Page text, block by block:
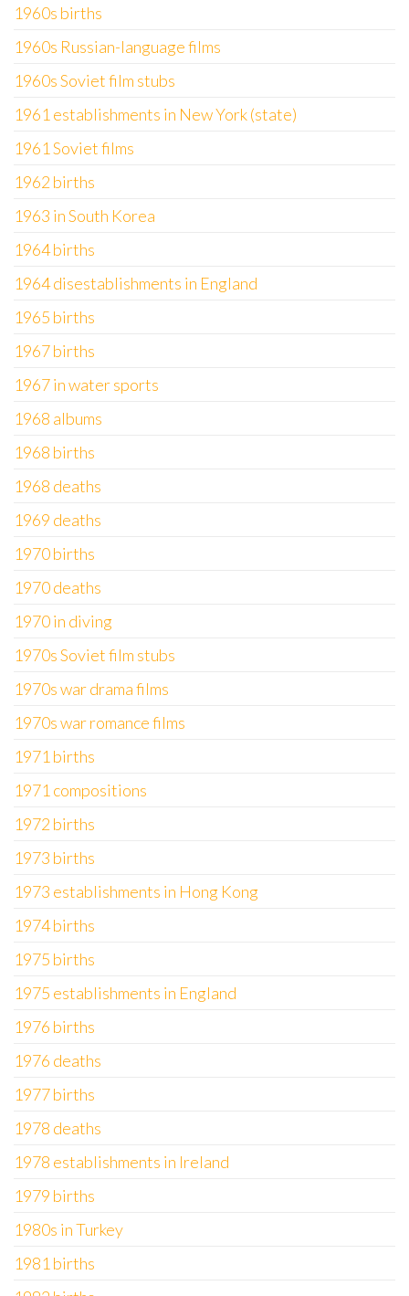
1960s births
1960s Russian-language films
1960s Soviet film stubs
1961 establishments in New York (state)
1961 Soviet films
1962 births
1963 in South Korea
1964 births
1964 disestablishments in England
1965 births
1967 births
1967 in water sports
1968 albums
1968 births
1968 deaths
1969 deaths
1970 births
1970 deaths
1970 in diving
1970s Soviet film stubs
1970s war drama films
1970s war romance films
1971 births
1971 compositions
1972 births
1973 births
1973 establishments in Hong Kong
1974 births
1975 births
1975 establishments in England
1976 births
1976 deaths
1977 births
1978 deaths
1978 establishments in Ireland
1979 births
1980s in Turkey
1981 births